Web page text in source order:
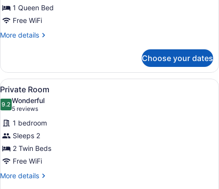
1 Queen Bed
Free WiFi
More details
More
Room
Choose your dates
View
all
photos
for
Private
Room
Two single beds with wooden
5
Private Room
9.29.2 out of 10
Wonderful
5 reviews
(5
reviews)
1 bedroom
Sleeps 2
2 Twin Beds
Free WiFi
More details
More